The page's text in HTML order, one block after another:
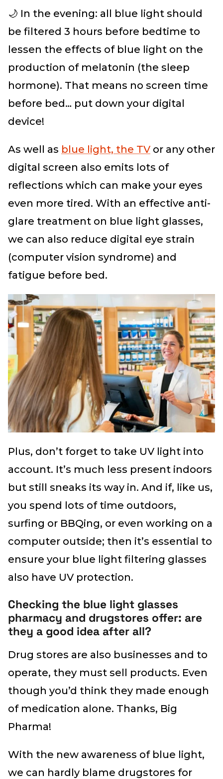
🌙 In the evening: all blue light should
be filtered 3 hours before bedtime to
lessen the effects of blue light on the
production of melatonin (the sleep
hormone). That means no screen time
before bed… put down your digital
device!
As well as blue light, the TV or any other
digital screen also emits lots of
reflections which can make your eyes
even more tired. With an effective anti-
glare treatment on blue light glasses,
we can also reduce digital eye strain
(computer vision syndrome) and
fatigue before bed.
Plus, don’t forget to take UV light into
account. It’s much less present indoors
but still sneaks its way in. And if, like us,
you spend lots of time outdoors,
surfing or BBQing, or even working on a
computer outside; then it’s essential to
ensure your blue light filtering glasses
also have UV protection.
Checking the blue light glasses
pharmacy and drugstores offer: are
they a good idea after all?
Drug stores are also businesses and to
operate, they must sell products. Even
though you’d think they made enough
of medication alone. Thanks, Big
Pharma!
With the new awareness of blue light,
we can hardly blame drugstores for